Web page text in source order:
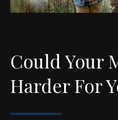
Could Your
Harder For